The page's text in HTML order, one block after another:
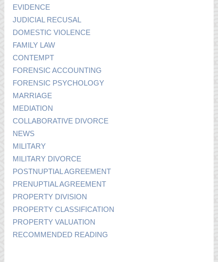
EVIDENCE
JUDICIAL RECUSAL
DOMESTIC VIOLENCE
FAMILY LAW
CONTEMPT
FORENSIC ACCOUNTING
FORENSIC PSYCHOLOGY
MARRIAGE
MEDIATION
COLLABORATIVE DIVORCE
NEWS
MILITARY
MILITARY DIVORCE
POSTNUPTIAL AGREEMENT
PRENUPTIAL AGREEMENT
PROPERTY DIVISION
PROPERTY CLASSIFICATION
PROPERTY VALUATION
RECOMMENDED READING